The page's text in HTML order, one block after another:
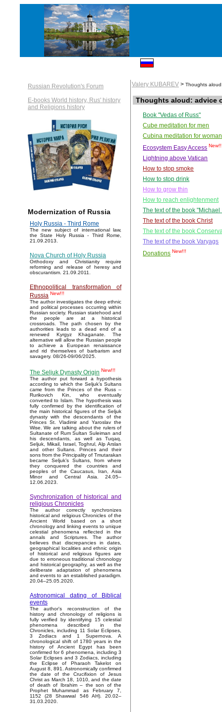
Russian Revolution's Forum
E-books World history, Rus' history
and Religions history
Modernization of Russia
Holy Russia - Third Rome
The new subject of international law,
the State Holy Russia - Third Rome,
21.09.2013.
Nova Church of Holy Russia
Orthodoxy and Christianity require
reforming and release of heresy and
obscurantism. 21.09.2011.
Ethnopolitical transformation of
Russia New!!!
The author investigates the deep ethnic
and political processes occurring within
Russian society. Russian statehood and
the people are at a historical
crossroads. The path chosen by the
authorities leads to a dead end of a
renewed Kyrgyz Khaganate. The
alternative will allow the Russian people
to achieve a European renaissance
and rid themselves of barbarism and
savagery. 08/26-09/06/2025.
The Seljuk Dynasty Origin New!!!
The author put forward a hypothesis
according to which the Seljuk’s Sultans
came from the Princes of the Russ –
Rurikovich Kin, who eventually
converted to Islam. The hypothesis was
fully confirmed by the identification of
the main historical figures of the Seljuk
dynasty with the descendants of the
Princes St. Vladimir and Yaroslav the
Wise. We are talking about the rulers of
Sultanate of Rum Sultan Suleiman and
his descendants, as well as Tuqaq,
Seljuk, Mikail, Israel, Toghrul, Alp Arslan
and other Sultans. Princes and their
sons from the Principality of Tmutarakan
became Seljuk’s Sultans, from where
they conquered the countries and
peoples of the Caucasus, Iran, Asia
Minor and Central Asia. 24.05–
12.06.2023.
Synchronization of historical and
religious Chronicles
The author correctly synchronizes
historical and religious Chronicles of the
Ancient World based on a short
chronology and linking events to unique
celestial phenomena reflected in the
annals and Scriptures. The author
believes that discrepancies in dates,
geographical localities and ethnic origin
of historical and religious figures are
due to erroneous traditional chronology
and historical geography, as well as the
deliberate adaptation of phenomena
and events to an established paradigm.
20.04–25.05.2020.
Astronomical dating of Biblical
events
The author's reconstruction of the
history and chronology of religions is
fully verified by identifying 15 celestial
phenomena described in the
Chronicles, including 11 Solar Eclipses,
3 Zodiacs and 1 Supernova. A
chronological shift of 1780 years in the
history of Ancient Egypt has been
confirmed for 6 phenomena, including 3
Solar Eclipses and 3 Zodiacs, including
the Eclipse of Pharaoh Takelot on
August 8, 891. Astronomically confirmed
the date of the Crucifixion of Jesus
Christ as March 18, 1010, and the date
of death of Ibrahim – the son of the
Prophet Muhammad as February 7,
1152 (28 Shawwal 546 AH). 20.02–
31.03.2020.
Valery KUBAREV > Thoughts
Thoughts aloud: advice
Book "Vedas of Russ"
Cube meditation for men
Cubina meditation for woman
Ecosystem Easy Access
Lightning above Vatican
How to stop smoke
How to stop drink
How to grow thin
How to reach enlightenment
The text of the book
The text of the book Christ
The text of the book
The text of the book Varyags
Donations New!!!